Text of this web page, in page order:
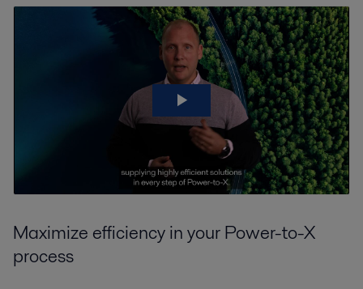
Maximize efficiency in your Power-to-X
process